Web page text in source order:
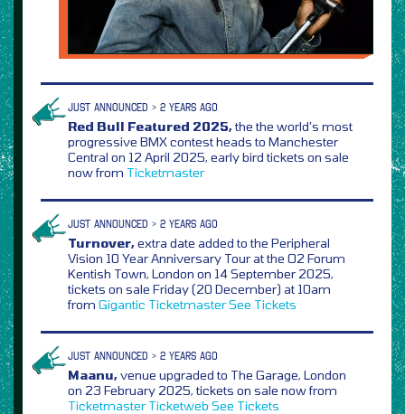
JUST ANNOUNCED > 2 YEARS AGO
Red Bull Featured 2025,the the world’s most
progressive BMX contest heads to Manchester
Central on 12 April 2025, early bird tickets on sale
now from Ticketmaster
JUST ANNOUNCED > 2 YEARS AGO
Turnover,extra date added to the Peripheral
Vision 10 Year Anniversary Tour at the O2 Forum
Kentish Town, London on 14 September 2025,
tickets on sale Friday (20 December) at 10am
from Gigantic TicketmasterSee Tickets
JUST ANNOUNCED > 2 YEARS AGO
Maanu,venue upgraded to The Garage, London
on 23 February 2025, tickets on sale now from
Ticketmaster Ticketweb See Tickets